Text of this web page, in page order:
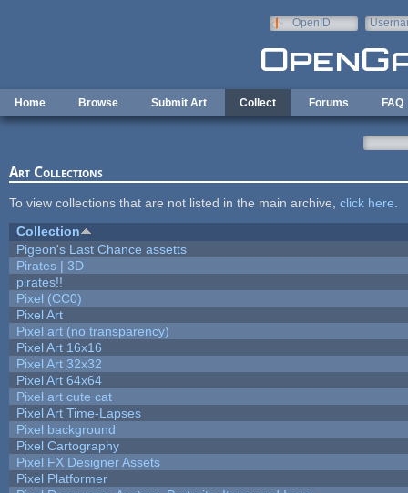
OpenID
Home Browse Submit Art Collect Forums FAQ
Art Collections
To view collections that are not listed in the main archive, click here
Collection
Pigeon's Last Chance assetts
Pirates | 3D
pirates!!
Pixel (CC0)
Pixel Art
Pixel art (no transparency)
Pixel Art 16x16
Pixel Art 32x32
Pixel Art 64x64
Pixel art cute cat
Pixel Art Time-Lapses
Pixel background
Pixel Cartography
Pixel FX Designer Assets
Pixel Platformer